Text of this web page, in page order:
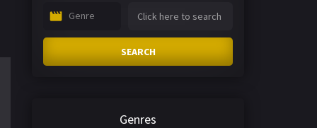
Genre
SEARCH
Genres